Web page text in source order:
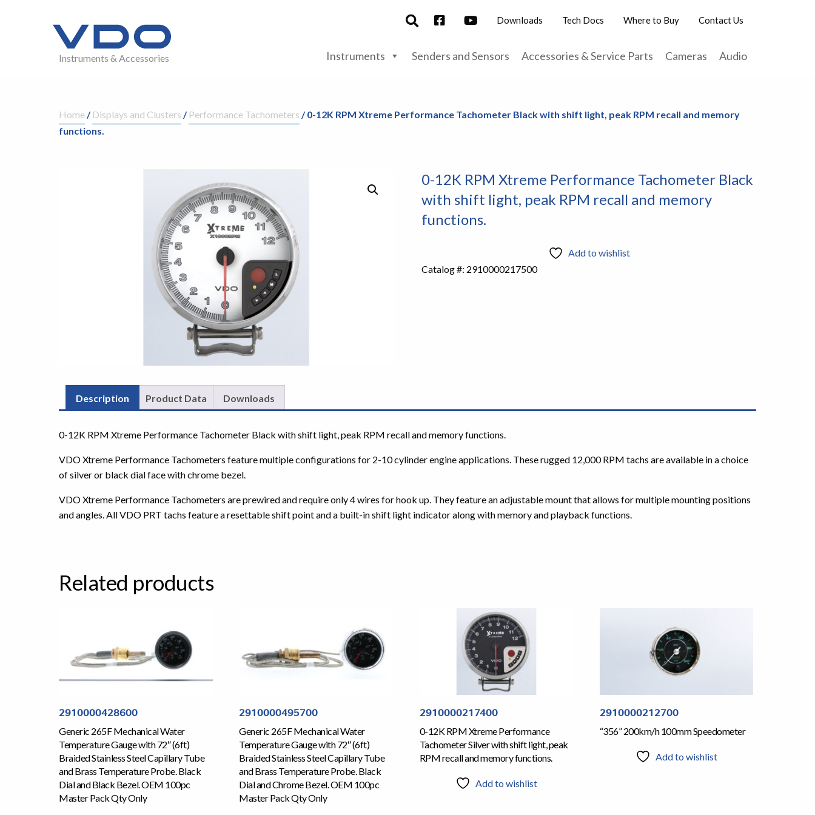
Instruments & Accessories
Downloads Tech Docs Where to Buy Contact Us
Instruments Senders and Sensors Accessories & Service Parts Cameras Audio
Home/ Displays and Clusters / Performance Tachometers / 0-12K RPM Xtreme Performance Tachometer Black with shift light, peak RPM recall and memory
functions.
0-12K RPM Xtreme Performance Tachometer Black
with shift light, peak RPM recall and memory
functions.
Add to wishlist
Catalog #: 2910000217500
Description Product Data Downloads
0-12K RPM Xtreme Performance Tachometer Black with shift light, peak RPM recall and memory functions.
VDO Xtreme Performance Tachometers feature multiple configurations for 2-10 cylinder engine applications. These rugged 12,000 RPM tachs are available in a choice
of silver or black dial face with chrome bezel.
VDO Xtreme Performance Tachometers are prewired and require only 4 wires for hook up. They feature an adjustable mount that allows for multiple mounting positions
and angles. All VDO PRT tachs feature a resettable shift point and a built-in shift light indicator along with memory and playback functions.
Related products
2910000428600
Generic 265F Mechanical Water
Temperature Gauge with 72″ (6ft)
Braided Stainless Steel Capillary Tube
and Brass Temperature Probe. Black
Dial and Black Bezel. OEM 100pc
Master Pack Qty Only
2910000495700
Generic 265F Mechanical Water
Temperature Gauge with 72″ (6ft)
Braided Stainless Steel Capillary Tube
and Brass Temperature Probe. Black
Dial and Chrome Bezel. OEM 100pc
Master Pack Qty Only
2910000217400
0-12K RPM Xtreme Performance
Tachometer Silver with shift light, peak
RPM recall and memory functions.
Add to wishlist
2910000212700
“356” 200km/h 100mm Speedometer
Add to wishlist